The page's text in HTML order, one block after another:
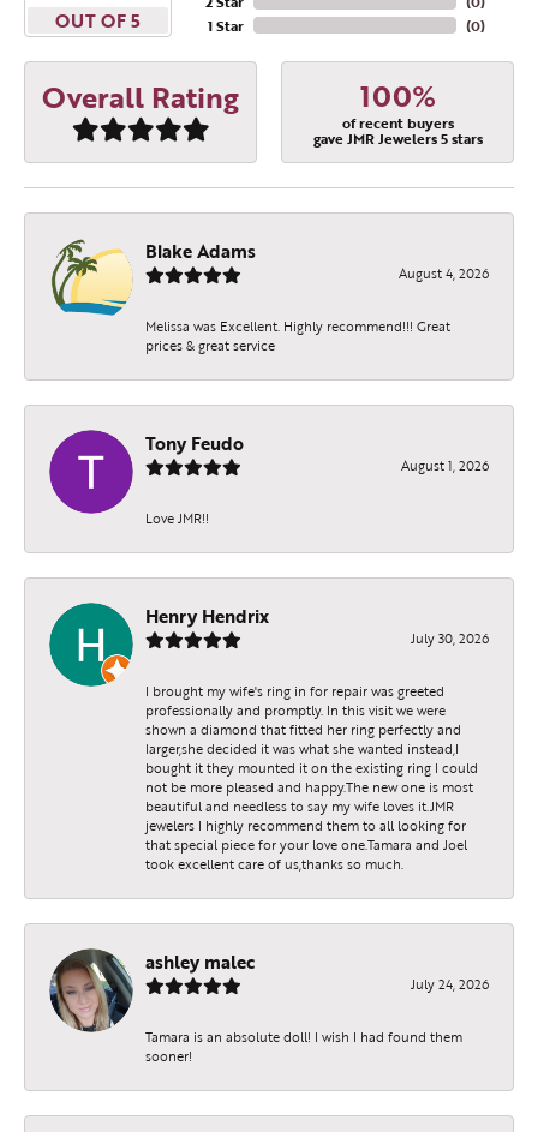
OUT OF 5
1 Star
(0)
Overall Rating 100%
of recent buyers
gave JMR Jewelers 5 stars
Blake Adams
August 4, 2026
Melissa was Excellent. Highly recommend!!! Great
prices & great service
Tony Feudo
August 1, 2026
Love JMR!!
Henry Hendrix
July 30, 2026
I brought my wife's ring in for repair was greeted
professionally and promptly. In this visit we were
shown a diamond that fitted her ring perfectly and
larger,she decided it was what she wanted instead,I
bought it they mounted it on the existing ring I could
not be more pleased and happy.The new one is most
beautiful and needless to say my wife loves it.JMR
jewelers I highly recommend them to all looking for
that special piece for your love one.Tamara and Joel
took excellent care of us,thanks so much.
ashley malec
July 24, 2026
Tamara is an absolute doll! I wish I had found them
sooner!